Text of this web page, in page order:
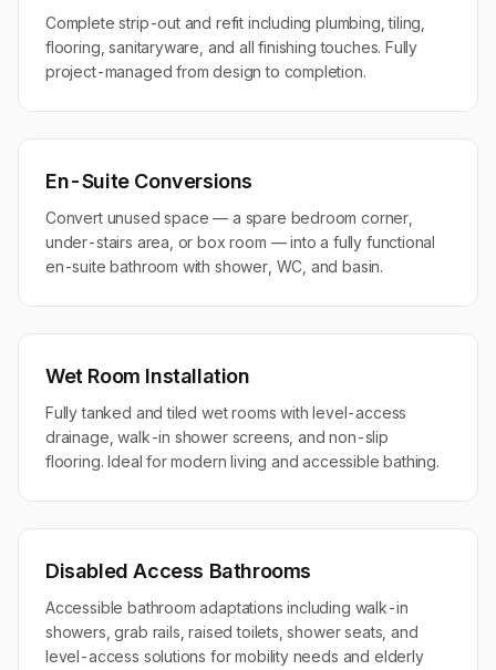
Complete strip-out and refit including plumbing, tiling,
flooring, sanitaryware, and all finishing touches. Fully
project-managed from design to completion.
En-Suite Conversions
Convert unused space — a spare bedroom corner,
under-stairs area, or box room — into a fully functional
en-suite bathroom with shower, WC, and basin.
Wet Room Installation
Fully tanked and tiled wet rooms with level-access
drainage, walk-in shower screens, and non-slip
flooring. Ideal for modern living and accessible bathing.
Disabled Access Bathrooms
Accessible bathroom adaptations including walk-in
showers, grab rails, raised toilets, shower seats, and
level-access solutions for mobility needs and elderly